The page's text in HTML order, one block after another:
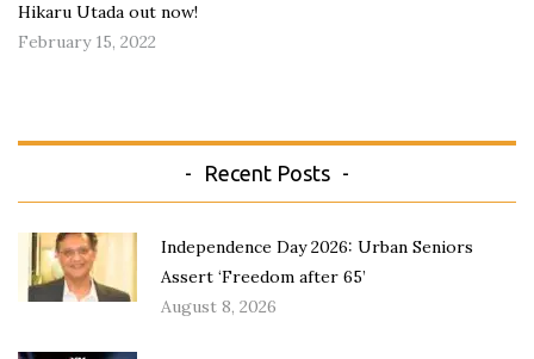
Hikaru Utada out now!
February 15, 2022
Recent Posts
Independence Day 2026: Urban Seniors
Assert ‘Freedom after 65’
August 8, 2026